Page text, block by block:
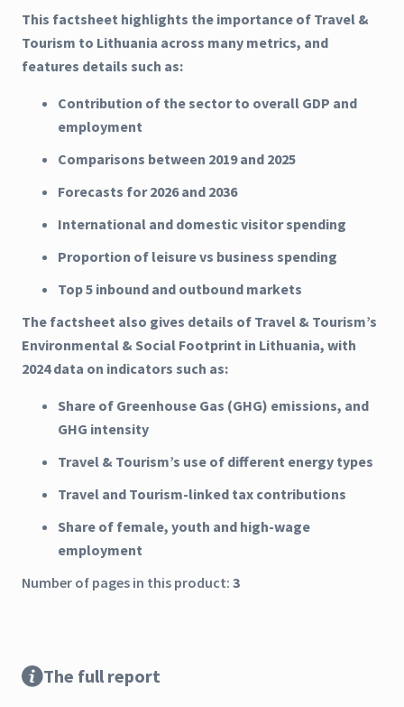
This factsheet highlights the importance of Travel &
Tourism to Lithuania across many metrics, and
features details such as:
Contribution of the sector to overall GDP and
employment
Comparisons between 2019 and 2025
Forecasts for 2026 and 2036
International and domestic visitor spending
Proportion of leisure vs business spending
Top 5 inbound and outbound markets
The factsheet also gives details of Travel & Tourism’s
Environmental & Social Footprint in Lithuania, with
2024 data on indicators such as:
Share of Greenhouse Gas (GHG) emissions, and
GHG intensity
Travel & Tourism’s use of different energy types
Travel and Tourism-linked tax contributions
Share of female, youth and high-wage
employment
Number of pages in this product: 3
The full report